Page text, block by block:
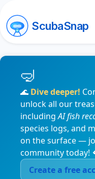
ScubaSnap
🌊 Dive deeper!
unlock all our
includingAI fish
species logs, and
on the surface —
community today!
Create a free